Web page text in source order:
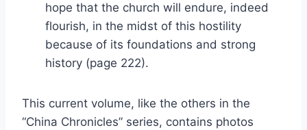
hope that the church will endure, indeed
flourish, in the midst of this hostility
because of its foundations and strong
history (page 222).
This current volume, like the others in the
“China Chronicles” series, contains photos